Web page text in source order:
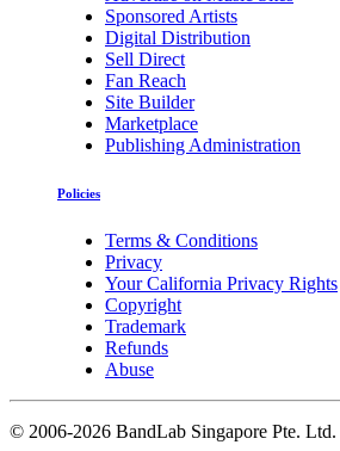
Sponsored Artists
Digital Distribution
Sell Direct
Fan Reach
Site Builder
Marketplace
Publishing Administration
Policies
Terms & Conditions
Privacy
Your California Privacy Rights
Copyright
Trademark
Refunds
Abuse
© 2006-2026 BandLab Singapore Pte. Ltd.